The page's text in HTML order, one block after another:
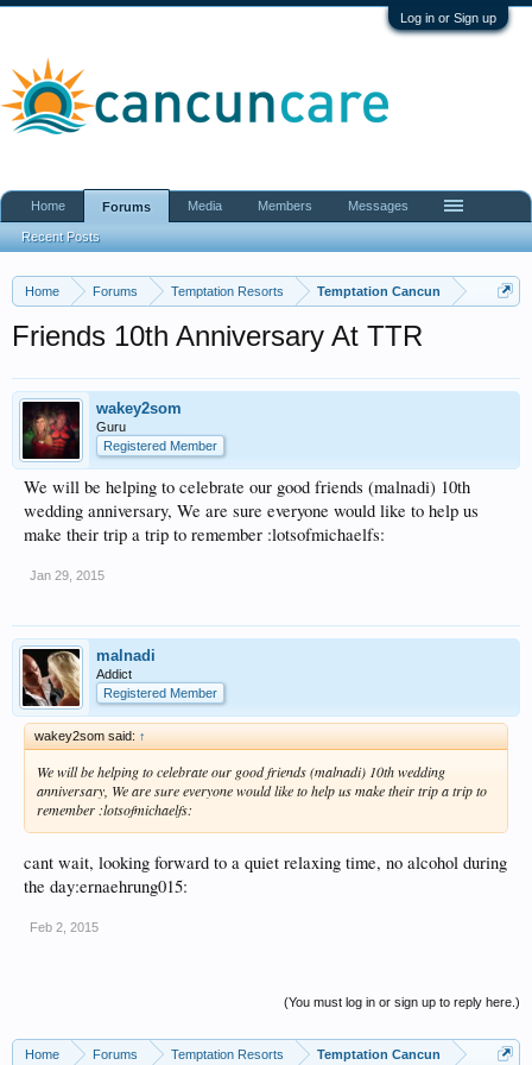
Log in or Sign up
Home Forums Temptation Resorts Temptation Cancun
Friends 10th Anniversary At TTR
wakey2som
Guru
Registered Member
We will be helping to celebrate our good friends (malnadi) 10th
wedding anniversary, We are sure everyone would like to help us
make their trip a trip to remember :lotsofmichaelfs:
Jan 29, 2015
malnadi
Addict
Registered Member
wakey2som said: ↑
We will be helping to celebrate our good friends (malnadi) 10th wedding
anniversary, We are sure everyone would like to help us make their trip a trip to
remember :lotsofmichaelfs:
cant wait, looking forward to a quiet relaxing time, no alcohol during
the day:ernaehrung015:
Feb 2, 2015
(You must log in or sign up to reply here.)
Home Forums Temptation Resorts Temptation Cancun
Home Forums
Recent Posts
Media Members Messages